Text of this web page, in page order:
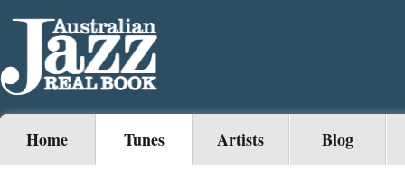
Home Tunes Artists Blog